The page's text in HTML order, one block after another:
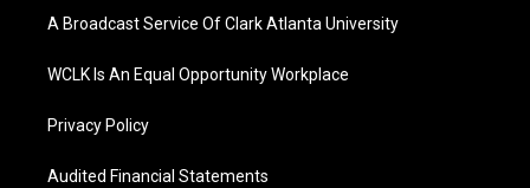
A Broadcast Service Of Clark Atlanta University
WCLK Is An Equal Opportunity Workplace
Privacy Policy
Audited Financial Statements